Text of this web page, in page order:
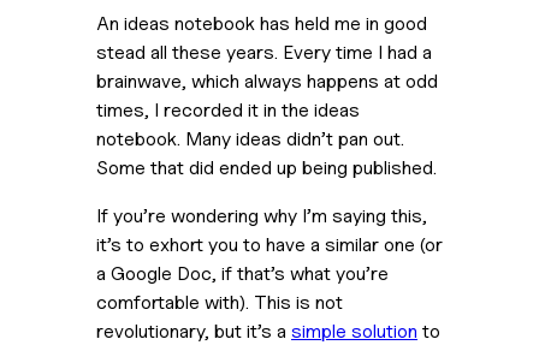
An ideas notebook has held me in good
stead all these years. Every time I had a
brainwave, which always happens at odd
times, I recorded it in the ideas
notebook. Many ideas didn’t pan out.
Some that did ended up being published.
If you’re wondering why I’m saying this,
it’s to exhort you to have a similar one (or
a Google Doc, if that’s what you’re
comfortable with). This is not
revolutionary, but it’s a simple solution to